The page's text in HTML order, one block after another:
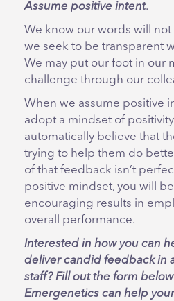
Assume positive intent.
We know our words will not
we seek to be transparent
We may put our foot in our
challenge through our
When we assume positive
adopt a mindset of
automatically believe that
trying to help them do
of that feedback isn’t
positive mindset, you will
encouraging results in
overall performance.
Interested in how you can
deliver candid feedback in
staff? Fill out the form
Emergenetics can help